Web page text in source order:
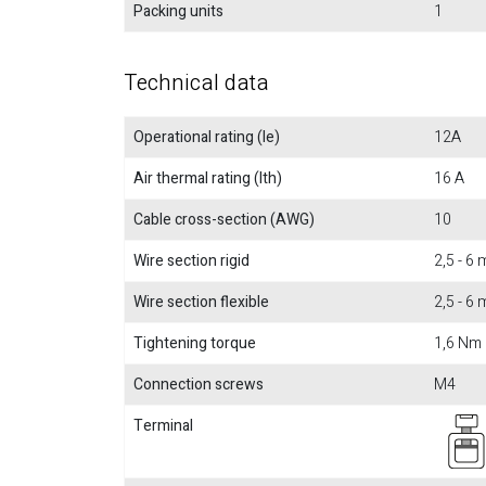
Packing units
1
Technical data
Operational rating (Ie)
12A
Air thermal rating (Ith)
16 A
Cable cross-section (AWG)
10
Wire section rigid
2,5 - 6
Wire section flexible
2,5 - 6
Tightening torque
1,6 Nm
Connection screws
M4
Terminal